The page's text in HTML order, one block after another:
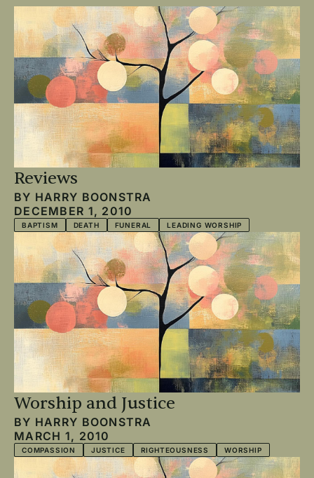
Reviews
BY HARRY BOONSTRA
DECEMBER 1, 2010
BAPTISM DEATH FUNERAL LEADING WORSHIP
Worship and Justice
BY HARRY BOONSTRA
MARCH 1, 2010
COMPASSION JUSTICE RIGHTEOUSNESS WORSHIP